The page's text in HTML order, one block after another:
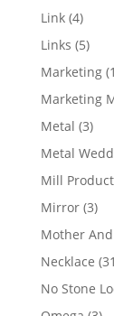
Link 44
Links 55
Marketing 1
Marketing
Metal 33
Metal
Mill Product
Mirror 33
Mother
Necklace 31
No Stone